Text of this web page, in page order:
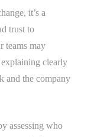
it’s a
trust to
teams may
clearly
and the company
assessing who